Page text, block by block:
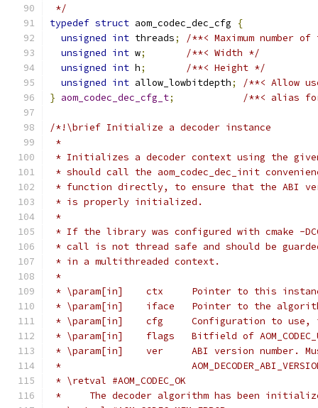
*/
typedef struct aom_codec_dec_cfg
{
unsigned int threads;
/**< Maximum number
unsigned int w;
/**< Width */
unsigned int h;
/**< Height */
unsigned int allow_lowbitdepth;
/**< Allow
} aom_codec_dec_cfg_t; /**< alias for
/*!\brief Initialize a decoder instance
*
* Initializes a decoder context using the
* should call the aom_codec_dec_init
* function directly, to ensure that the ABI
* is properly initialized.
*
* If the library was configured with cmake -
* call is not thread safe and should be
* in a multithreaded context.
*
* \param[in]    ctx     Pointer to this
* \param[in]    iface   Pointer to the
* \param[in]    cfg     Configuration to use, if
* \param[in]    flags   Bitfield of
* \param[in]    ver     ABI version number.
*
* \retval #AOM_CODEC_OK
*     The decoder algorithm has been